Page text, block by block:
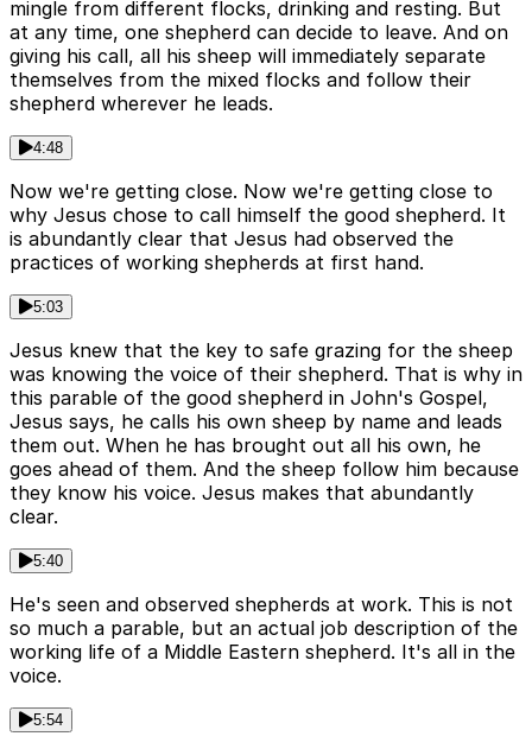
mingle from different flocks, drinking and resting. But
at any time, one shepherd can decide to leave. And on
giving his call, all his sheep will immediately separate
themselves from the mixed flocks and follow their
shepherd wherever he leads.
4:48
Now we're getting close. Now we're getting close to
why Jesus chose to call himself the good shepherd. It
is abundantly clear that Jesus had observed the
practices of working shepherds at first hand.
5:03
Jesus knew that the key to safe grazing for the sheep
was knowing the voice of their shepherd. That is why in
this parable of the good shepherd in John's Gospel,
Jesus says, he calls his own sheep by name and leads
them out. When he has brought out all his own, he
goes ahead of them. And the sheep follow him because
they know his voice. Jesus makes that abundantly
clear.
5:40
He's seen and observed shepherds at work. This is not
so much a parable, but an actual job description of the
working life of a Middle Eastern shepherd. It's all in the
voice.
5:54